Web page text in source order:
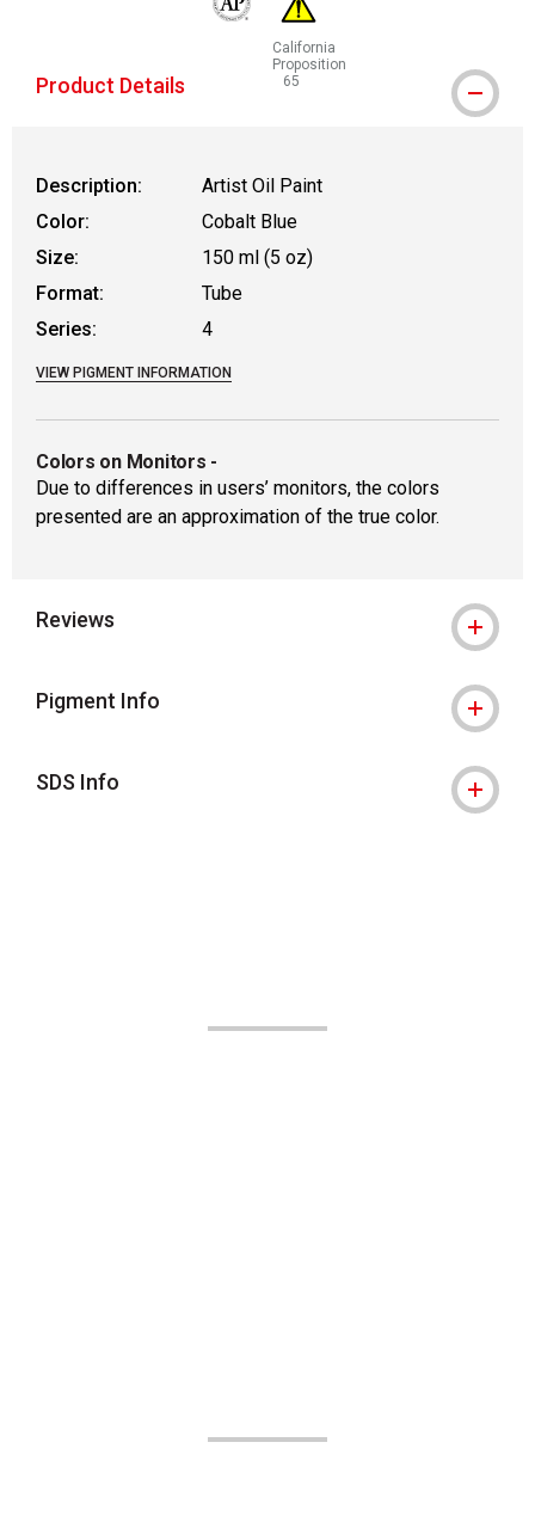
The AP Seal identifies art materials that are
California
Proposition
65
WARNING: CANCER AND
Product Details
Description:
Artist Oil Paint
Color:
Cobalt Blue
Size:
150 ml (5 oz)
Format:
Tube
Series:
4
VIEW PIGMENT INFORMATION
Colors on Monitors -
Due to differences in users’ monitors, the colors
presented are an approximation of the true color.
Reviews
Pigment Info
SDS Info